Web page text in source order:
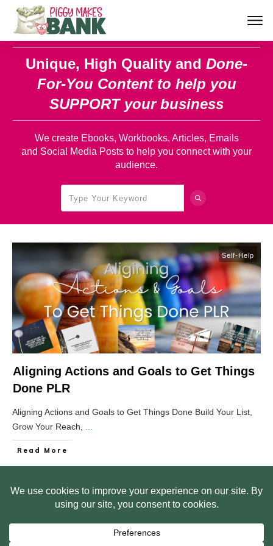
Unique, High Quality and Done-
For-You Content to help you
SUPPORT your business
We create Ebooks, Workbooks, Articles, Emails
and Social Media Posts to help you connect with your
audience.
Self-Help
Aligning Actions and Goals to Get Things
Done PLR
Aligning Actions and Goals to Get Things Done Build Your List,
Grow Your Reach,
Read More
HOME ABOUT US
WEB SITE PRIVACY POLICY
FREE PLR STARTER LIBRARY